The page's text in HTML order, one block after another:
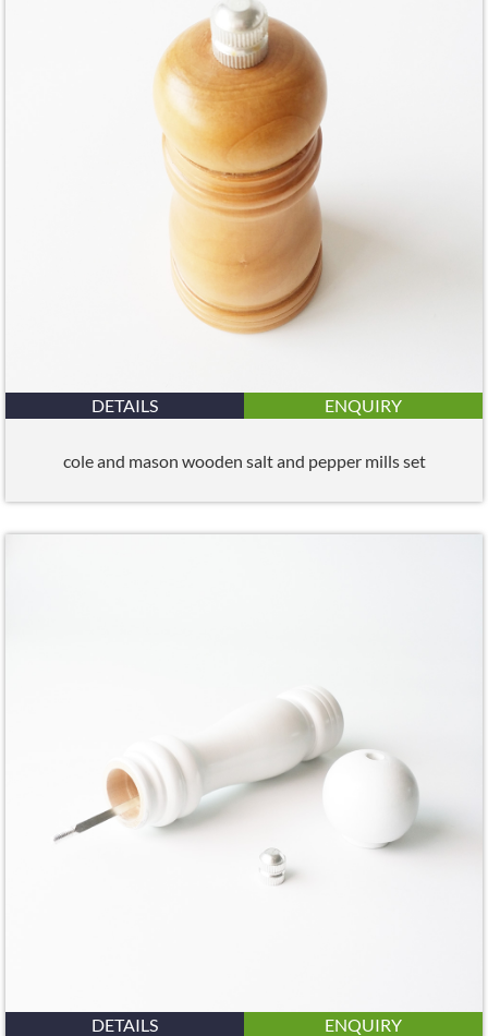
DETAILS ENQUIRY
cole and mason wooden salt and pepper mills set
DETAILS ENQUIRY